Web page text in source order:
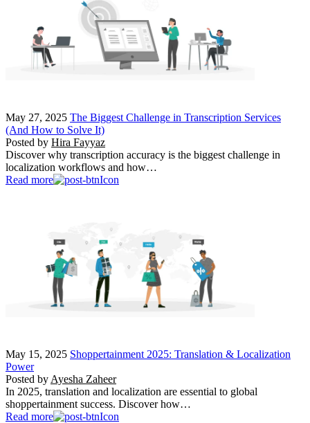
May 27, 2025 The Biggest Challenge in Transcription Services
(And How to Solve It)
Posted by Hira Fayyaz
Discover why transcription accuracy is the biggest challenge in
localization workflows and how…
Read more
May 15, 2025 Shoppertainment 2025: Translation & Localization
Power
Posted by Ayesha Zaheer
In 2025, translation and localization are essential to global
shoppertainment success. Discover how…
Read more